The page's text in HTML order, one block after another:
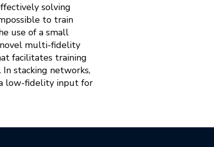
solving
to train
use of a small
novel multi-fidelity
facilitates training
stacking networks,
low-fidelity input for